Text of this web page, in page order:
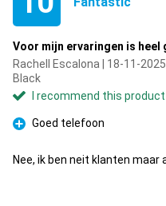
Voor mijn ervaringen is heel
Rachell Escalona | 18-11-
Black
I recommend this product
Pro
Goed telefoon
Nee, ik ben neit klanten maar